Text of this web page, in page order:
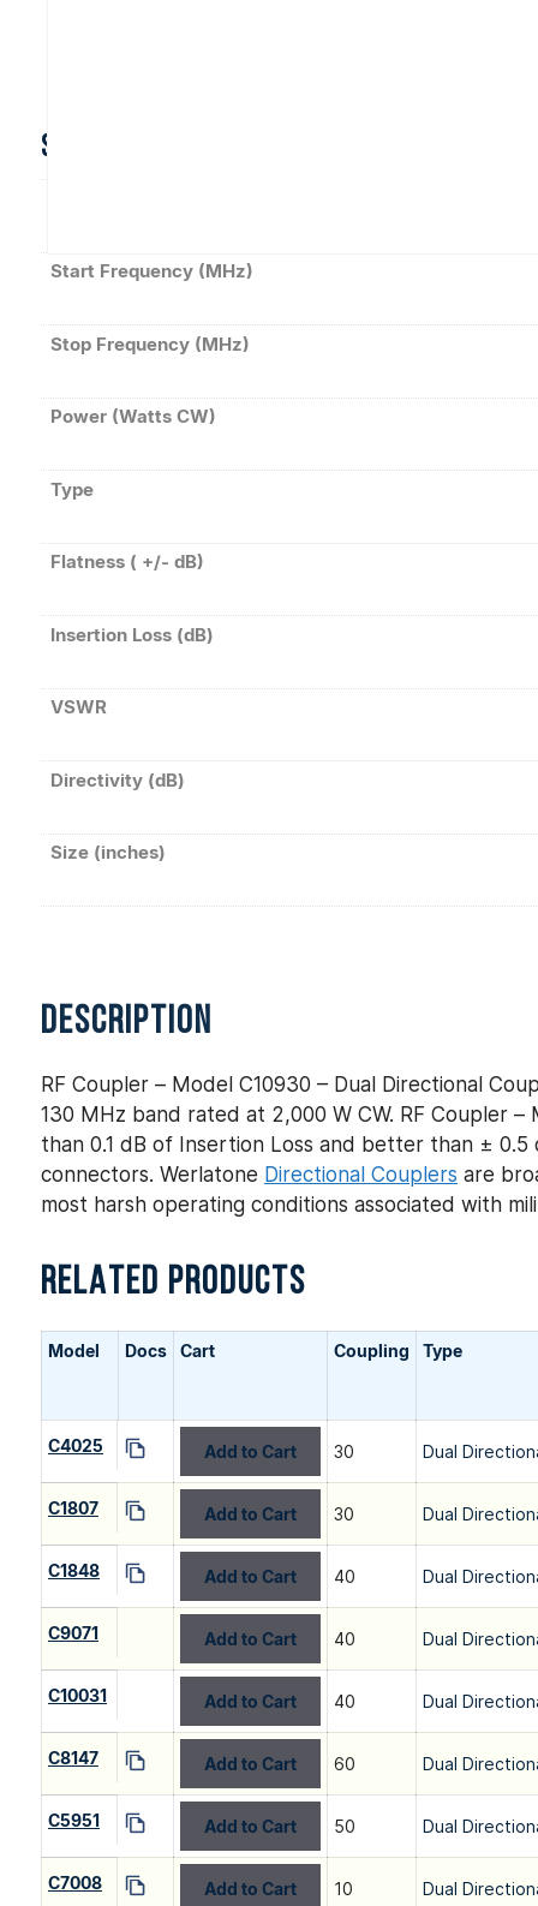
SPECIFICATIONS
Start Frequency (MHz)
Stop Frequency (MHz)
Power (Watts CW)
Type
Flatness ( +/- dB)
Insertion Loss (dB)
VSWR
Directivity (dB)
Size (inches)
DESCRIPTION
RF Coupler – Model C10930 – Dual Directional
130 MHz band rated at 2,000 W CW. RF Coupler
than 0.1 dB of Insertion Loss and better than ±
connectors. Werlatone Directional Couplers are
most harsh operating conditions associated with
RELATED PRODUCTS
Model Docs Cart Coupling Type
C4025 Add to Cart 30 Dual
C1807 Add to Cart 30 Dual
C1848 Add to Cart 40 Dual
C9071 Add to Cart 40 Dual
C10031 Add to Cart 40 Dual
C8147 Add to Cart 60 Dual
C5951 Add to Cart 50 Dual
C7008 Add to Cart 10 Dual